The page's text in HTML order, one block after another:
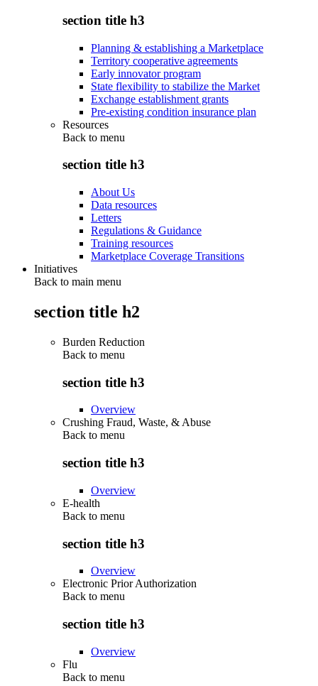
section title h3
Planning & establishing a Marketplace
Territory cooperative agreements
Early innovator program
State flexibility to stabilize the Market
Exchange establishment grants
Pre-existing condition insurance plan
Resources
Back to menu
section title h3
About Us
Data resources
Letters
Regulations & Guidance
Training resources
Marketplace Coverage Transitions
Initiatives
Back to main menu
section title h2
Burden Reduction
Back to menu
section title h3
Overview
Crushing Fraud, Waste, & Abuse
Back to menu
section title h3
Overview
E-health
Back to menu
section title h3
Overview
Electronic Prior Authorization
Back to menu
section title h3
Overview
Flu
Back to menu